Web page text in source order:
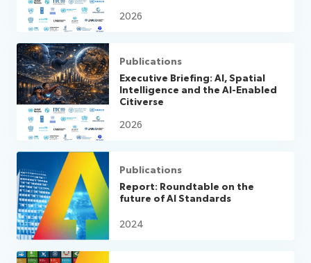
2026
Publications
Executive Briefing: AI, Spatial
Intelligence and the AI-Enabled
Citiverse
2026
Publications
Report: Roundtable on the
future of AI Standards
2024